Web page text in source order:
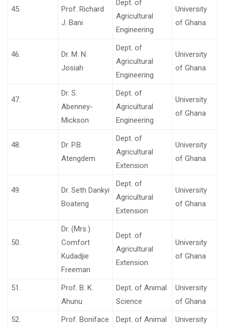
45.
Prof. Richard
J. Bani
Dept. of
Agricultural
Engineering
University
of Ghana
46.
Dr. M. N.
Josiah
Dept. of
Agricultural
Engineering
University
of Ghana
47.
Dr. S.
Abenney-
Mickson
Dept. of
Agricultural
Engineering
University
of Ghana
48.
Dr. P.B.
Atengdem
Dept. of
Agricultural
Extension
University
of Ghana
49.
Dr. Seth Dankyi
Boateng
Dept. of
Agricultural
Extension
University
of Ghana
50.
Dr. (Mrs.)
Comfort
Kudadjie
Freeman
Dept. of
Agricultural
Extension
University
of Ghana
51.
Prof. B. K.
Ahunu
Dept. of Animal
Science
University
of Ghana
52.
Prof. Boniface
Dept. of Animal
University